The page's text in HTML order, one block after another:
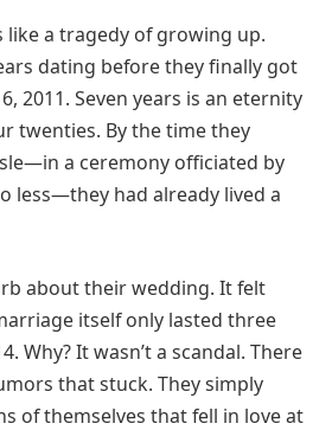
like a tragedy of growing up.
dating before they finally got
2011. Seven years is an eternity
twenties. By the time they
a ceremony officiated by
less—they had already lived a
about their wedding. It felt
itself only lasted three
Why? It wasn’t a scandal. There
that stuck. They simply
of themselves that fell in love at